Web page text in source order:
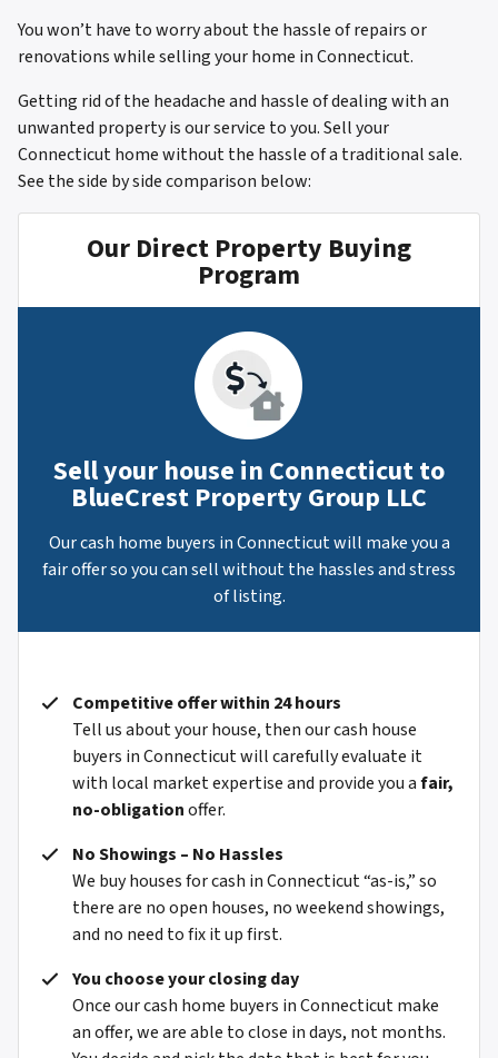
You won’t have to worry about the hassle of repairs or
renovations while selling your home in Connecticut.
Getting rid of the headache and hassle of dealing with an
unwanted property is our service to you. Sell your
Connecticut home without the hassle of a traditional sale.
See the side by side comparison below:
Our Direct Property Buying
Program
Sell your house in Connecticut to
BlueCrest Property Group LLC
Our cash home buyers in Connecticut will make you a
fair offer so you can sell without the hassles and stress
of listing.
Competitive offer within 24 hours
Tell us about your house, then our cash house
buyers in Connecticut will carefully evaluate it
with local market expertise and provide you afair,
no-obligationoffer.
No Showings – No Hassles
We buy houses for cash in Connecticut “as-is,” so
there are no open houses, no weekend showings,
and no need to fix it up first.
You choose your closing day
Once our cash home buyers in Connecticut make
an offer, we are able to close in days, not months.